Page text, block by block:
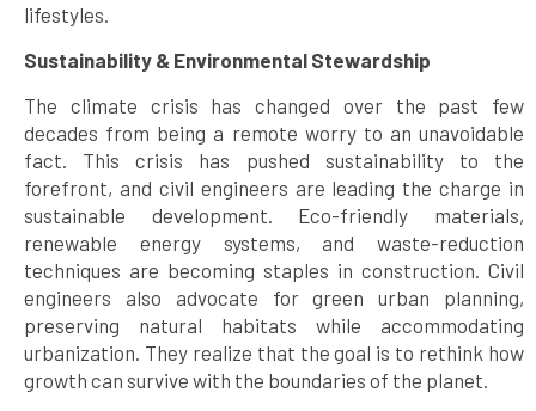
lifestyles.
Sustainability & Environmental Stewardship
The climate crisis has changed over the past few
decades from being a remote worry to an unavoidable
fact. This crisis has pushed sustainability to the
forefront, and civil engineers are leading the charge in
sustainable development. Eco-friendly materials,
renewable energy systems, and waste-reduction
techniques are becoming staples in construction. Civil
engineers also advocate for green urban planning,
preserving natural habitats while accommodating
urbanization. They realize that the goal is to rethink how
growth can survive with the boundaries of the planet.